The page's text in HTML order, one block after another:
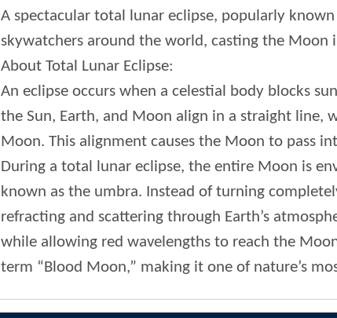
A spectacular total lunar eclipse, popularly
skywatchers around the world, casting the Moon
About Total Lunar Eclipse:
An eclipse occurs when a celestial body blocks
the Sun, Earth, and Moon align in a straight line,
Moon. This alignment causes the Moon to pass
During a total lunar eclipse, the entire Moon is
known as the umbra. Instead of turning
refracting and scattering through Earth’s
while allowing red wavelengths to reach the
term “Blood Moon,” making it one of nature’s